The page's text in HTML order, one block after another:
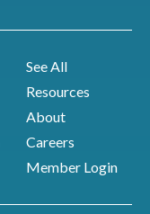
See All
Resources
About
Careers
Member Login